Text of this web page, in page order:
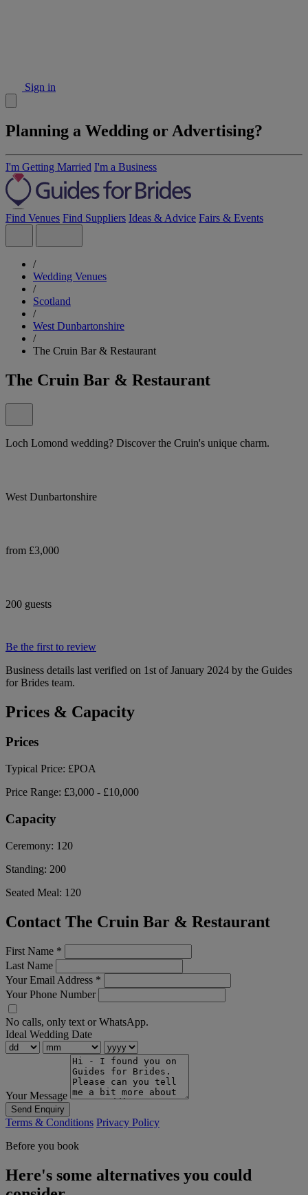
Sign in
Planning a Wedding or Advertising?
I'm Getting Married I'm a Business
Find Venues Find Suppliers Ideas & Advice Fairs & Events
/
Wedding Venues
/
Scotland
/
West Dunbartonshire
/
The Cruin Bar & Restaurant
The Cruin Bar & Restaurant
Loch Lomond wedding? Discover the Cruin's unique charm.
West Dunbartonshire
from £3,000
200 guests
Be the first to review
Business details last verified on 1st of January 2024 by the Guides
for Brides team.
Prices & Capacity
Prices
Typical Price: £POA
Price Range: £3,000 - £10,000
Capacity
Ceremony: 120
Standing: 200
Seated Meal: 120
Contact The Cruin Bar & Restaurant
First Name *
Last Name
Your Email Address *
Your Phone Number
No calls, only text or WhatsApp.
Ideal Wedding Date
Your Message
Send Enquiry
Terms & Conditions Privacy Policy
Before you book
Here's some alternatives you could